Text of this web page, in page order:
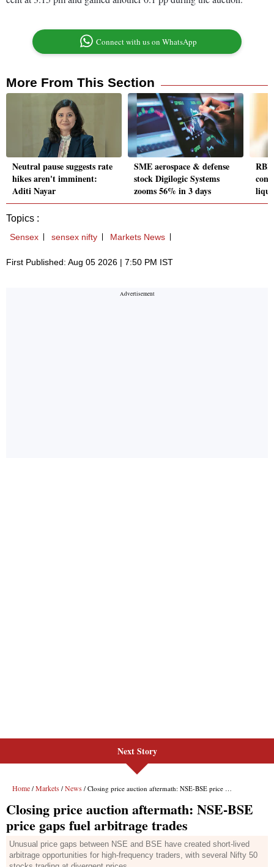
Next Story